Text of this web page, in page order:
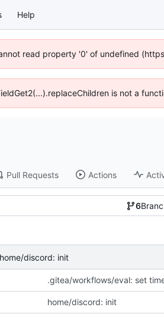
Help
read property '0' of undefined
is not a
Pull Requests Actions
6
home/discord: init
.gitea/workflows/eval: set
home/discord: init